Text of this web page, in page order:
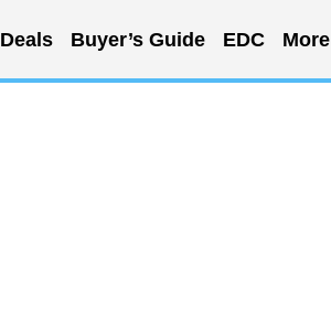
Deals Buyer’s Guide EDC More